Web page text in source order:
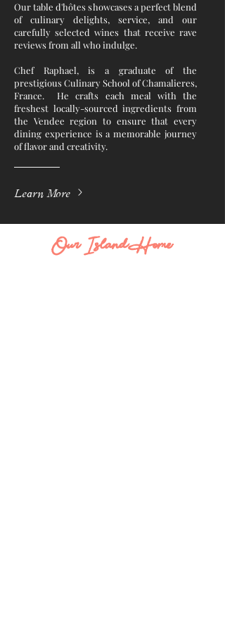
Our table d'hôtes showcases a perfect blend
of culinary delights, service, and our
carefully selected wines that receive rave
reviews from all who indulge.
Chef Raphael, is a graduate of the
prestigious Culinary School of Chamalieres,
France. He crafts each meal with the
freshest locally-sourced ingredients from
the Vendee region to ensure that every
dining experience is a memorable journey
of flavor and creativity.
Learn More
Our Island Home